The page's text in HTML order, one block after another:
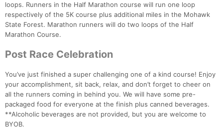
loops. Runners in the Half Marathon course will run one loop
respectively of the 5K course plus additional miles in the Mohawk
State Forest. Marathon runners will do two loops of the Half
Marathon Course.
Post Race Celebration
You’ve just finished a super challenging one of a kind course! Enjoy
your accomplishment, sit back, relax, and don’t forget to cheer on
all the runners coming in behind you. We will have some pre-
packaged food for everyone at the finish plus canned beverages.
**Alcoholic beverages are not provided, but you are welcome to
BYOB.